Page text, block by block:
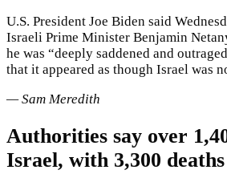
U.S. President Joe Biden said
Israeli Prime Minister Benjamin
he was “deeply saddened and
that it appeared as though Israel was
— Sam Meredith
Authorities say over
Israel, with 3,300